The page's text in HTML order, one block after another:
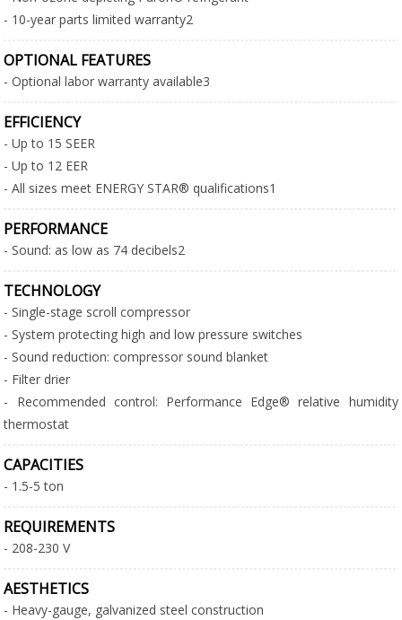
- 10-year parts limited warranty2
OPTIONAL FEATURES
- Optional labor warranty available3
EFFICIENCY
- Up to 15 SEER
- Up to 12 EER
- All sizes meet ENERGY STAR® qualifications1
PERFORMANCE
- Sound: as low as 74 decibels2
TECHNOLOGY
- Single-stage scroll compressor
- System protecting high and low pressure switches
- Sound reduction: compressor sound blanket
- Filter drier
- Recommended control: Performance Edge® relative humidity
thermostat
CAPACITIES
- 1.5-5 ton
REQUIREMENTS
- 208-230 V
AESTHETICS
- Heavy-gauge, galvanized steel construction